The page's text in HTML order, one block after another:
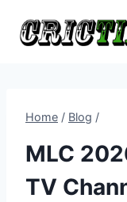
Home / Blog /
MLC
TV